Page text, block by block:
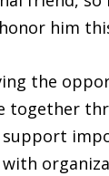
him
the
together